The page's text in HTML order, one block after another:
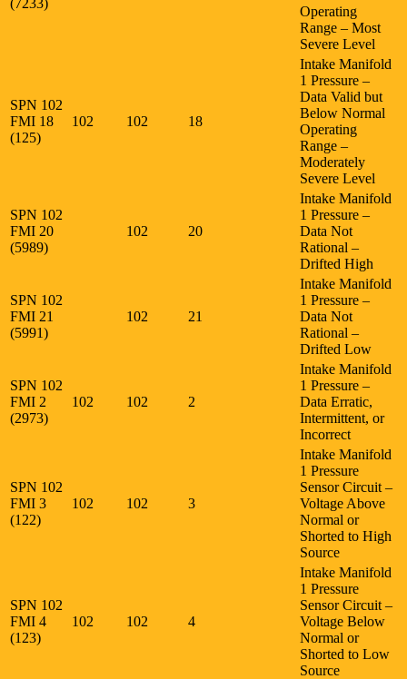
Operating
Range – Most
Severe Level
SPN 102
FMI 18
(125)
102 102 18
Intake Manifold
1 Pressure –
Data Valid but
Below Normal
Operating
Range –
Moderately
Severe Level
SPN 102
FMI 20
(5989)
102 20
Intake Manifold
1 Pressure –
Data Not
Rational –
Drifted High
SPN 102
FMI 21
(5991)
102 21
Intake Manifold
1 Pressure –
Data Not
Rational –
Drifted Low
SPN 102
FMI 2
(2973)
102 102 2
Intake Manifold
1 Pressure –
Data Erratic,
Intermittent, or
Incorrect
SPN 102
FMI 3
(122)
102 102 3
Intake Manifold
1 Pressure
Sensor Circuit –
Voltage Above
Normal or
Shorted to High
Source
SPN 102
FMI 4
(123)
102 102 4
Intake Manifold
1 Pressure
Sensor Circuit –
Voltage Below
Normal or
Shorted to Low
Source